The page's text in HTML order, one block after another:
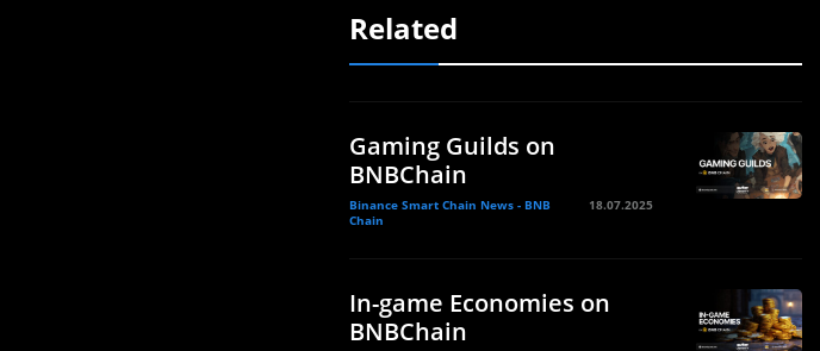
Related
Gaming Guilds on
BNBChain
Binance Smart Chain News - BNB
Chain
18.07.2025
In-game Economies on
BNBChain